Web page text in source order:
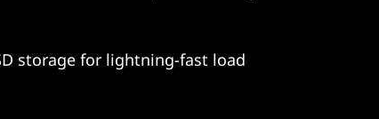
storage for lightning-fast load